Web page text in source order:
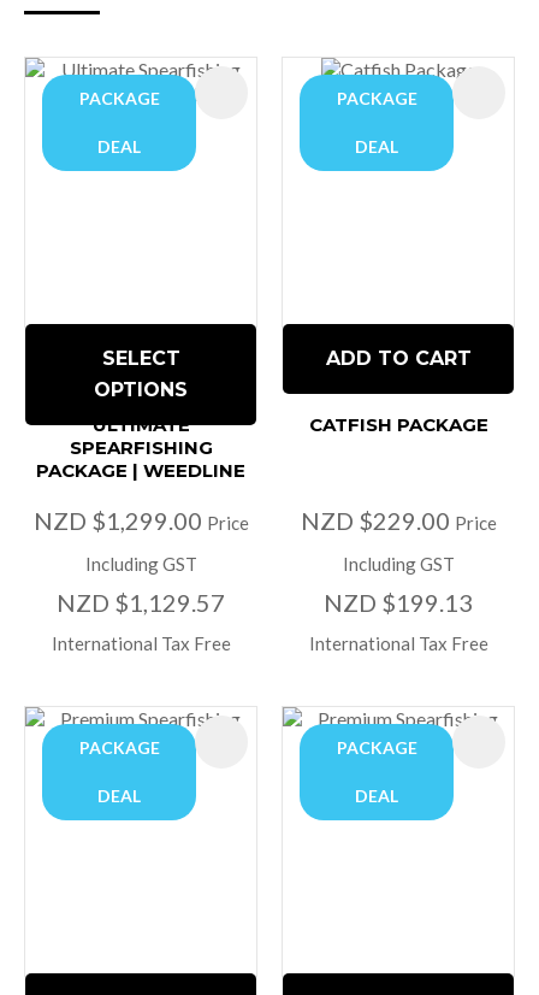
PACKAGE
DEAL
SELECT
OPTIONS
ULTIMATE
SPEARFISHING
PACKAGE | WEEDLINE
NZD $1,299.00 Price
Including GST
NZD $1,129.57
International Tax Free
PACKAGE
DEAL
ADD TO CART
CATFISH PACKAGE
NZD $229.00 Price
Including GST
NZD $199.13
International Tax Free
PACKAGE
DEAL
PACKAGE
DEAL